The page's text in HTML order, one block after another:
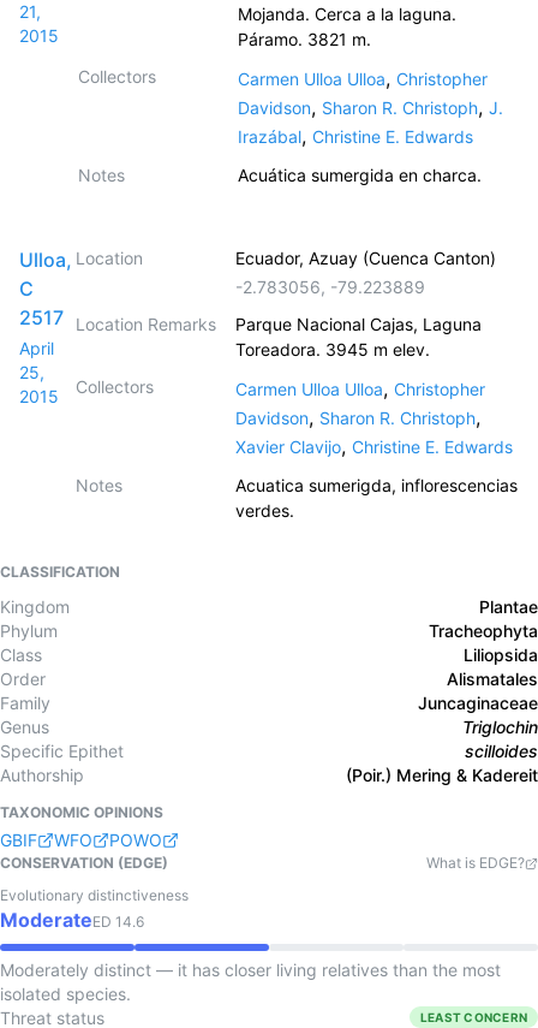
21,
2015
Mojanda. Cerca a la laguna.
Páramo. 3821 m.
Collectors
Carmen Ulloa Ulloa, Christopher
Davidson, Sharon R. Christoph, J.
Irazábal, Christine E. Edwards
Notes
Acuática sumergida en charca.
Ulloa,
C
2517
April
25,
2015
Location
Ecuador, Azuay (Cuenca Canton)
-2.783056, -79.223889
Location Remarks
Parque Nacional Cajas, Laguna
Toreadora. 3945 m elev.
Collectors
Carmen Ulloa Ulloa,Christopher
Davidson, Sharon R. Christoph,
Xavier Clavijo,Christine E. Edwards
Notes
Acuatica sumerigda, inflorescencias
verdes.
CLASSIFICATION
Kingdom
Plantae
Phylum
Tracheophyta
Class
Liliopsida
Order
Alismatales
Family
Juncaginaceae
Genus
Triglochin
Specific Epithet
scilloides
Authorship
(Poir.) Mering & Kadereit
TAXONOMIC OPINIONS
GBIF WFO POWO
CONSERVATION (EDGE)
What is EDGE?
Evolutionary distinctiveness
ModerateED 14.6
Moderately distinct — it has closer living relatives than the most
isolated species.
Threat status
LEAST CONCERN